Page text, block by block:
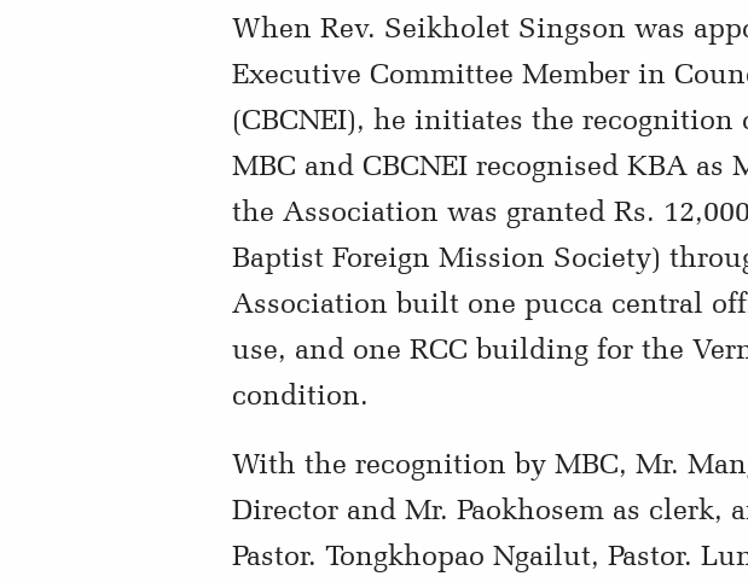
When Rev. Seikholet Singson was
Executive Committee Member in
(CBCNEI), he initiates the
MBC and CBCNEI recognised KBA
the Association was granted Rs.
Baptist Foreign Mission Society)
Association built one pucca central
use, and one RCC building for the
condition.
With the recognition by MBC, Mr.
Director and Mr. Paokhosem as clerk,
Pastor. Tongkhopao Ngailut, Pastor.